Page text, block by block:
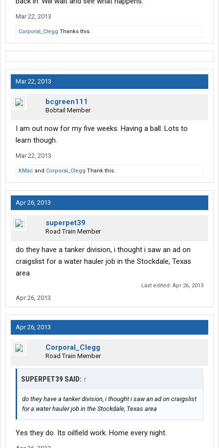
Mar 22, 2013
Corporal_Clegg Thanks this.
Mar 22, 2013
bcgreen111
Bobtail Member
I am out now for my five weeks. Having a ball. Lots to
learn though.
Mar 22, 2013
KMac and Corporal_Clegg Thank this.
Apr 26, 2013
superpet39
Road Train Member
do they have a tanker division, i thought i saw an ad on
craigslist for a water hauler job in the Stockdale, Texas
area
Last edited: Apr 26, 2013
Apr 26, 2013
Apr 26, 2013
Corporal_Clegg
Road Train Member
SUPERPET39 SAID: ↑
do they have a tanker division, i thought i saw an ad on craigslist
for a water hauler job in the Stockdale, Texas area
Yes they do. Its oilfield work. Home every night.